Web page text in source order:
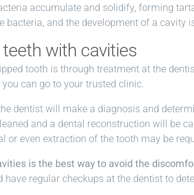
accumulate and solidify, forming
bacteria, and the development of a cavity
with cavities
tooth is through treatment at the
can go to your trusted clinic.
dentist will make a diagnosis and
and a dental reconstruction will be
or even extraction of the tooth may be
is the best way to avoid the
have regular checkups at the dentist to